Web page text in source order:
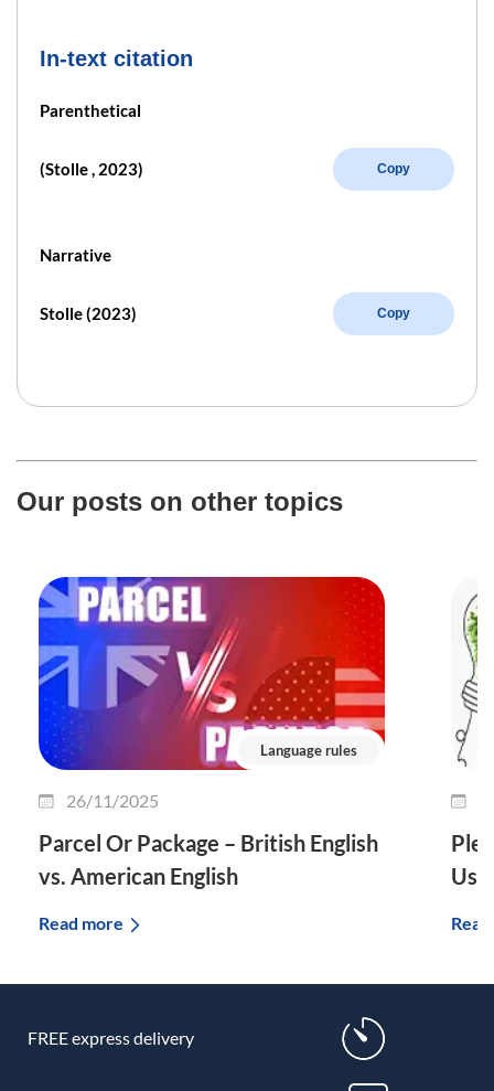
In-text citation
Parenthetical
(Stolle , 2023) Copy
Narrative
Stolle (2023) Copy
Our posts on other topics
Language rules
26/11/2025
Parcel Or Package – British English
vs. American English
Read more
FREE express delivery